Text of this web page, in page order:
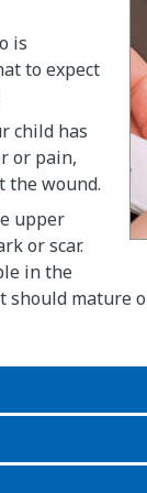
is
to expect
child has
or pain,
the wound.
upper
or scar.
in the
mature